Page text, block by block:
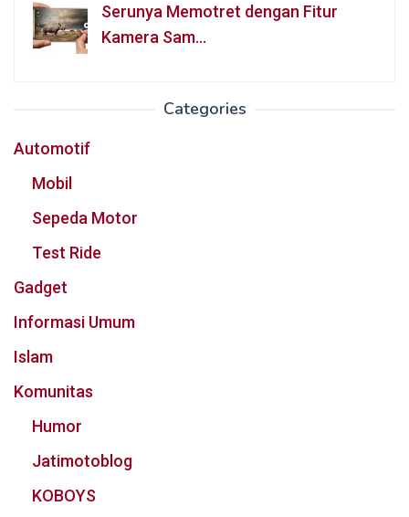
Serunya Memotret dengan Fitur
Kamera Sam…
Categories
Automotif
Mobil
Sepeda Motor
Test Ride
Gadget
Informasi Umum
Islam
Komunitas
Humor
Jatimotoblog
KOBOYS